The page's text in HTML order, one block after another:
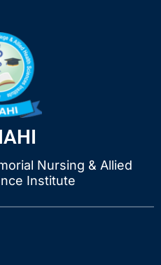
Nursing & Allied
Institute